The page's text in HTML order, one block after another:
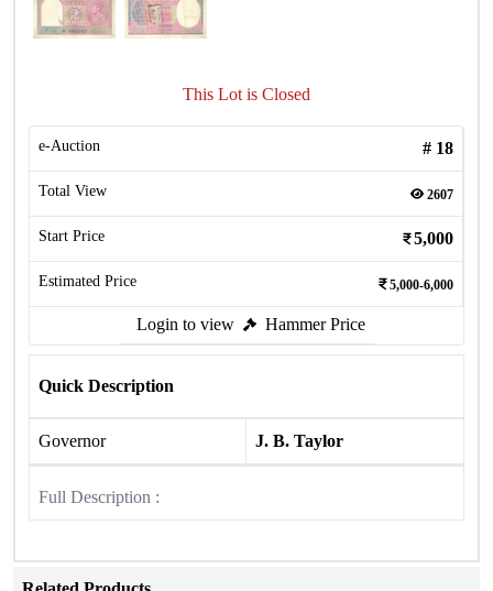
This Lot is Closed
e-Auction # 18
Total View 2607
Start Price 5,000
Estimated Price 5,000-6,000
Login to view Hammer Price
Quick Description
Governor J. B. Taylor
Full Description :